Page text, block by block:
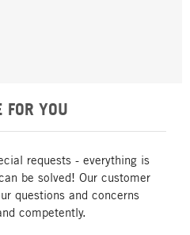
FOR YOU
requests - everything is
be solved! Our customer
questions and concerns
competently.